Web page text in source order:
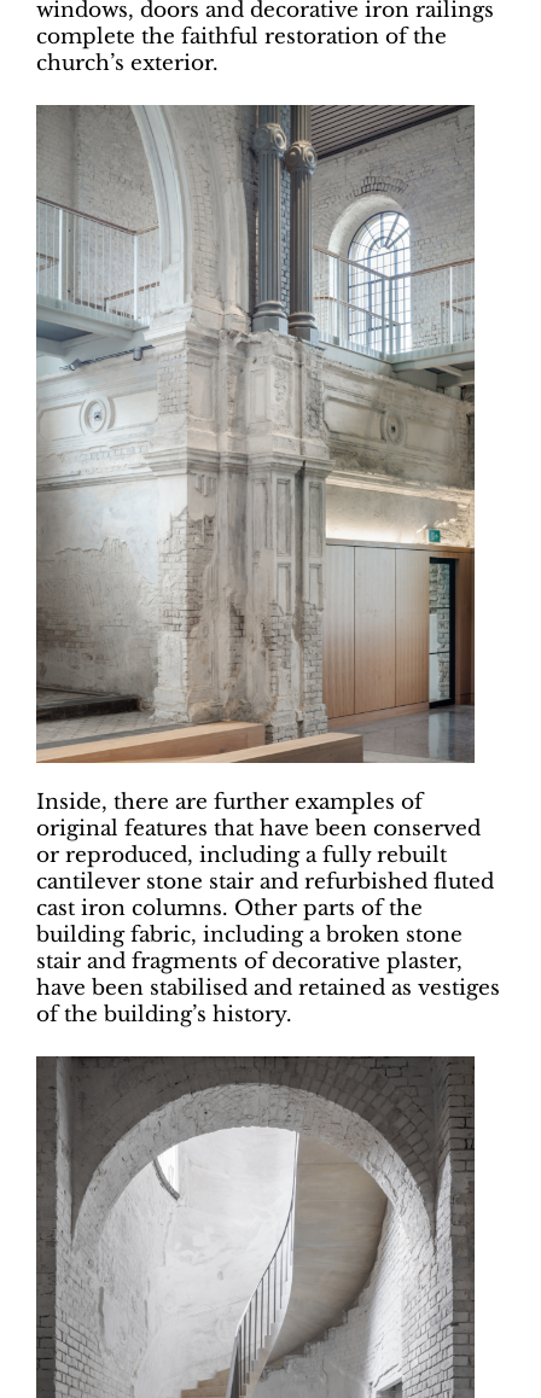
windows, doors and decorative iron railings
complete the faithful restoration of the
church’s exterior.
Inside, there are further examples of
original features that have been conserved
or reproduced, including a fully rebuilt
cantilever stone stair and refurbished fluted
cast iron columns. Other parts of the
building fabric, including a broken stone
stair and fragments of decorative plaster,
have been stabilised and retained as vestiges
of the building’s history.